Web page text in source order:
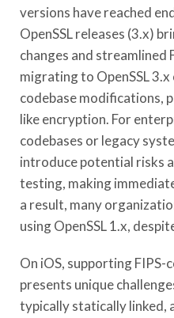
versions have reached
OpenSSL releases (3.x)
changes and streamlined
migrating to OpenSSL
codebase modifications,
like encryption. For
codebases or legacy
introduce potential risks
testing, making
a result, many
using OpenSSL 1.x,
On iOS, supporting FIPS-
presents unique
typically statically linked,